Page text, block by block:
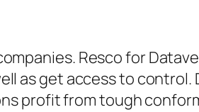
Resco for
as get access to
profit from tough